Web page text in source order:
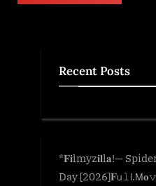
Recent Posts
*𝐅𝐢lmyz𝐢𝐥l𝐚!—
Day